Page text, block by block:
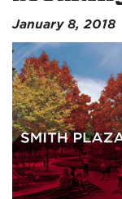
January 8, 2018